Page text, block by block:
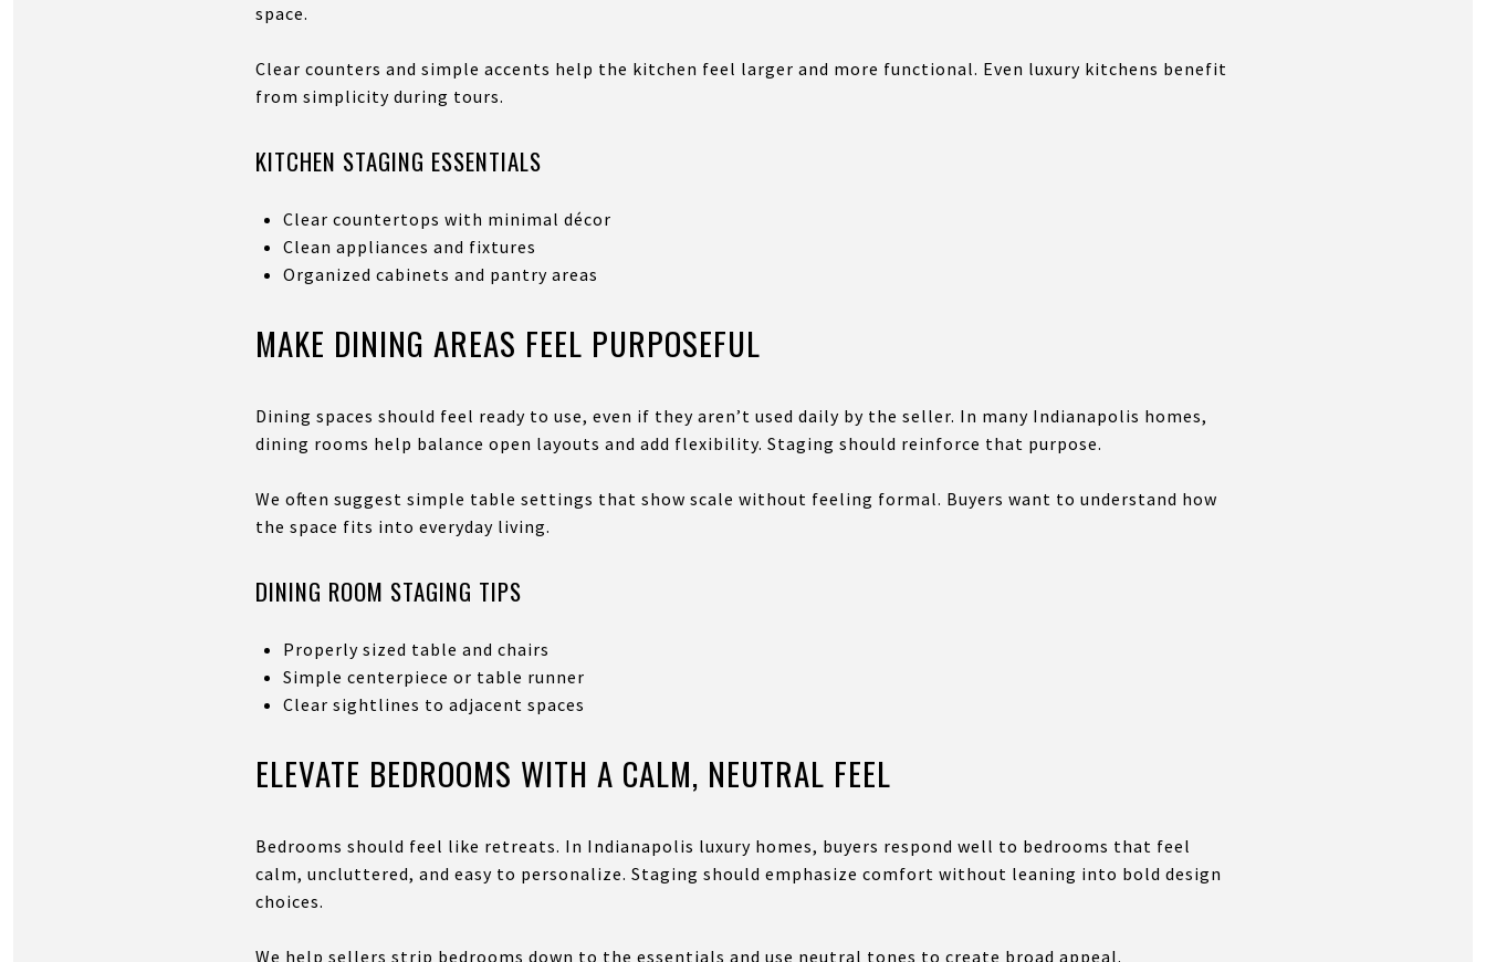
space.
Clear counters and simple accents help the kitchen feel larger and more functional. Even luxury kitchens benefit
from simplicity during tours.
KITCHEN STAGING ESSENTIALS
Clear countertops with minimal décor
Clean appliances and fixtures
Organized cabinets and pantry areas
MAKE DINING AREAS FEEL PURPOSEFUL
Dining spaces should feel ready to use, even if they aren’t used daily by the seller. In many Indianapolis homes,
dining rooms help balance open layouts and add flexibility. Staging should reinforce that purpose.
We often suggest simple table settings that show scale without feeling formal. Buyers want to understand how
the space fits into everyday living.
DINING ROOM STAGING TIPS
Properly sized table and chairs
Simple centerpiece or table runner
Clear sightlines to adjacent spaces
ELEVATE BEDROOMS WITH A CALM, NEUTRAL FEEL
Bedrooms should feel like retreats. In Indianapolis luxury homes, buyers respond well to bedrooms that feel
calm, uncluttered, and easy to personalize. Staging should emphasize comfort without leaning into bold design
choices.
We help sellers strip bedrooms down to the essentials and use neutral tones to create broad appeal.